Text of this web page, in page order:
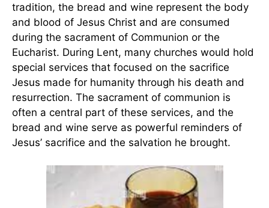
tradition, the bread and wine represent the body
and blood of Jesus Christ and are consumed
during the sacrament of Communion or the
Eucharist. During Lent, many churches would hold
special services that focused on the sacrifice
Jesus made for humanity through his death and
resurrection. The sacrament of communion is
often a central part of these services, and the
bread and wine serve as powerful reminders of
Jesus’ sacrifice and the salvation he brought.